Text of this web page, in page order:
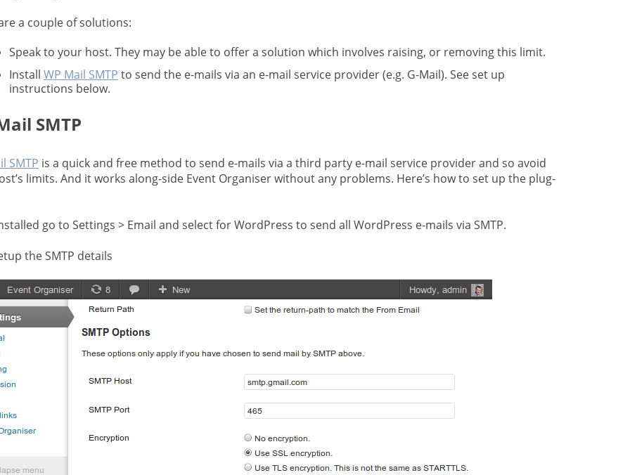
a couple of solutions:
Speak to your host. They may be able to offer a solution which involves raising, or removing this limit.
Install WP Mail SMTP to send the e-mails via an e-mail service provider (e.g. G-Mail). See set up
instructions below.
SMTP
SMTP is a quick and free method to send e-mails via a third party e-mail service provider and so avoid
limits. And it works along-side Event Organiser without any problems. Here’s how to set up the plug-
go to Settings > Email and select for WordPress to send all WordPress e-mails via SMTP.
the SMTP details